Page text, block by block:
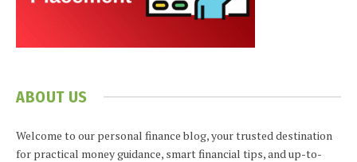
ABOUT US
Welcome to our personal finance blog, your trusted destination
for practical money guidance, smart financial tips, and up-to-